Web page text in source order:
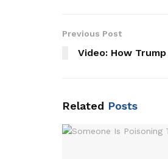
Previous Post
Video: How
Related Posts